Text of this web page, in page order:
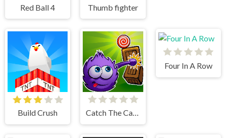
Red Ball 4 Thumb fighter
Build Crush Catch The Candy Html5
Four In A Row